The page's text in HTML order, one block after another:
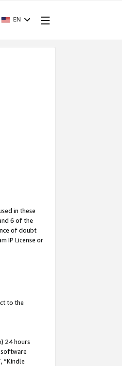
EN
in these
6 of the
of doubt
IP License or
to the
24 hours
software
“Kindle